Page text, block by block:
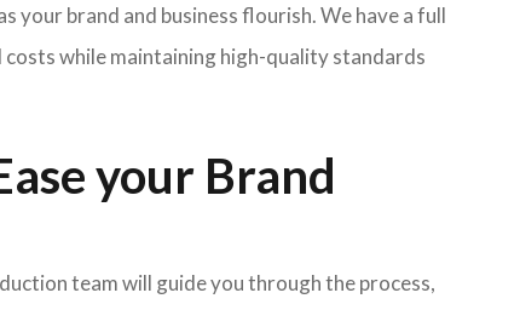
brand and business flourish. We have a full
while maintaining high-quality standards
your Brand
team will guide you through the process,